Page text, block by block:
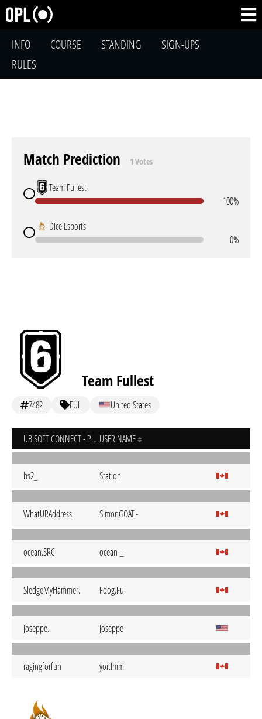
INFO COURSE STANDING
SIGN-UPS
RULES
Match Prediction 1 Votes
Team Fullest
100%
Dice Esports
0%
Team Fullest
7482 FUL United States
UBISOFT CONNECT - PC USER NAME
bs2_ Station
WhatURAddress SimonGOAT.-
ocean.SRC ocean-_-
SledgeMyHammer. Foog.Ful
Joseppe. Joseppe
ragingforfun yor.Imm